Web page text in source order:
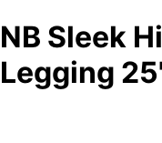
NB Sleek
Legging